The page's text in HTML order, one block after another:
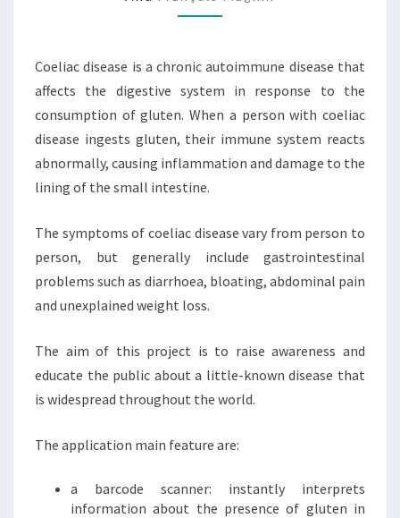
Coeliac disease is a chronic autoimmune disease that
affects the digestive system in response to the
consumption of gluten. When a person with coeliac
disease ingests gluten, their immune system reacts
abnormally, causing inflammation and damage to the
lining of the small intestine.
The symptoms of coeliac disease vary from person to
person, but generally include gastrointestinal
problems such as diarrhoea, bloating, abdominal pain
and unexplained weight loss.
The aim of this project is to raise awareness and
educate the public about a little-known disease that
is widespread throughout the world.
The application main feature are:
a barcode scanner: instantly interprets
information about the presence of gluten in